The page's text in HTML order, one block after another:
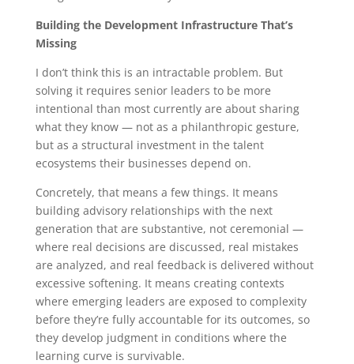
Building the Development Infrastructure That’s
Missing
I don’t think this is an intractable problem. But
solving it requires senior leaders to be more
intentional than most currently are about sharing
what they know — not as a philanthropic gesture,
but as a structural investment in the talent
ecosystems their businesses depend on.
Concretely, that means a few things. It means
building advisory relationships with the next
generation that are substantive, not ceremonial —
where real decisions are discussed, real mistakes
are analyzed, and real feedback is delivered without
excessive softening. It means creating contexts
where emerging leaders are exposed to complexity
before they’re fully accountable for its outcomes, so
they develop judgment in conditions where the
learning curve is survivable.